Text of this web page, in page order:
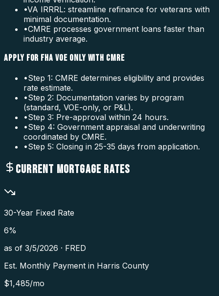
•VA IRRRL: streamline refinance for veterans with
minimal documentation.
•CMRE processes government loans faster than
industry average.
APPLY FOR FHA VOE ONLY WITH CMRE
•Step 1: CMRE determines eligibility and provides
rate estimate.
•Step 2: Documentation varies by program
(standard, VOE-only, or P&L).
•Step 3: Pre-approval within 24 hours.
•Step 4: Government appraisal and underwriting
coordinated by CMRE.
•Step 5: Closing in 25-35 days from application.
CURRENT MORTGAGE RATES
30-Year Fixed Rate
6%
as of 3/5/2026 · FRED
Est. Monthly Payment in Harris County
$1,485/mo